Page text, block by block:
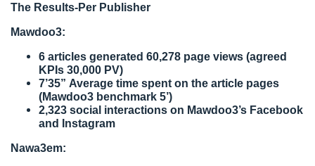
The Results-Per Publisher
Mawdoo3:
6 articles generated 60,278 page views (agreed
KPIs 30,000 PV)
7’35” Average time spent on the article pages
(Mawdoo3 benchmark 5’)
2,323 social interactions on Mawdoo3’s Facebook
and Instagram
Nawa3em: